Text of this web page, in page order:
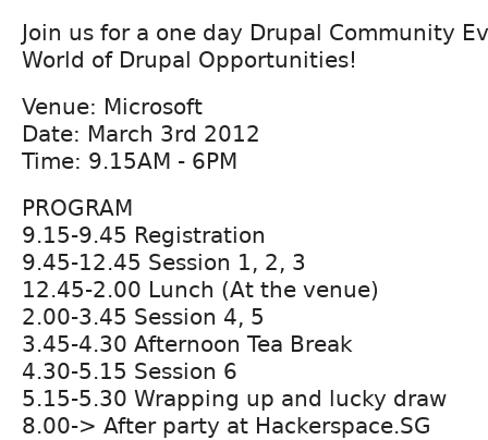
Join us for a one day Drupal Community
World of Drupal Opportunities!
Venue: Microsoft
Date: March 3rd 2012
Time: 9.15AM - 6PM
PROGRAM
9.15-9.45 Registration
9.45-12.45 Session 1, 2, 3
12.45-2.00 Lunch (At the venue)
2.00-3.45 Session 4, 5
3.45-4.30 Afternoon Tea Break
4.30-5.15 Session 6
5.15-5.30 Wrapping up and lucky draw
8.00-> After party at Hackerspace.SG